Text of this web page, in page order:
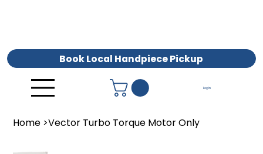
Book Local Handpiece Pickup
Log In
Home >Vector Turbo Torque Motor Only